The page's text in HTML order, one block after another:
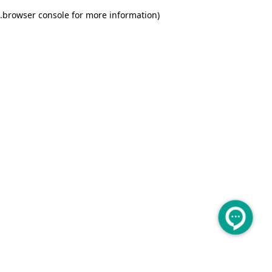
browser console for more information)
.